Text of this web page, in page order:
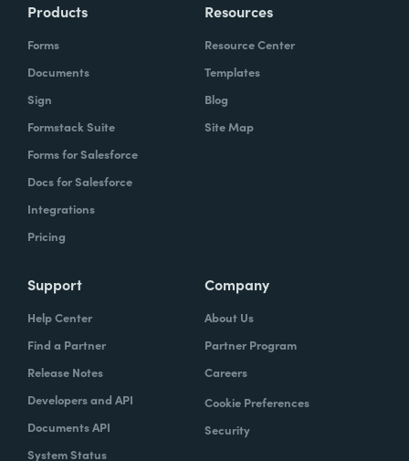
Products
Forms
Documents
Sign
Formstack Suite
Forms for Salesforce
Docs for Salesforce
Integrations
Pricing
Resources
Resource Center
Templates
Blog
Site Map
Support
Help Center
Find a Partner
Release Notes
Developers and API
Documents API
System Status
Company
About Us
Partner Program
Careers
Cookie Preferences
Security